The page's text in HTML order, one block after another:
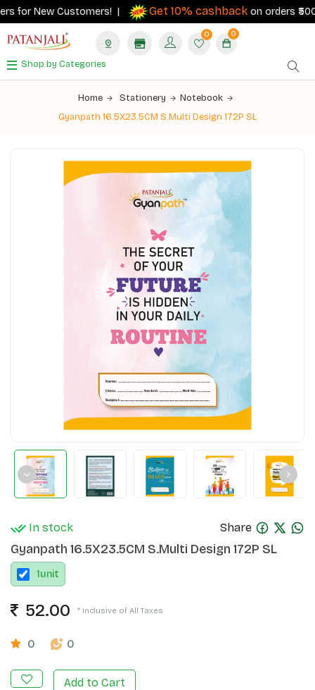
for New Customers! | Get 10% cashbackon orders ₹500+
0 0
Shop by Categories
Home Stationery
Notebook
Gyanpath 16.5X23.5CM S.Multi Design 172P SL
In stock Share
Gyanpath 16.5X23.5CM S.Multi Design 172P SL
1unit
52.00 * Inclusive of All Taxes
0 0
Add to Cart